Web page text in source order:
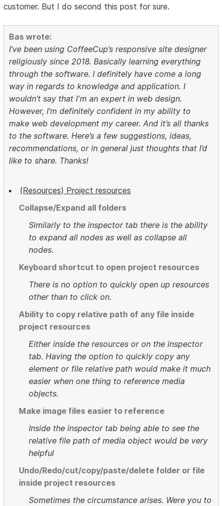
customer. But I do second this post for sure.
Bas wrote:
I’ve been using CoffeeCup’s responsive site designer
religiously since 2018. Basically learning everything
through the software. I definitely have come a long
way in regards to knowledge and application. I
wouldn’t say that I'm an expert in web design.
However, I’m definitely confident in my ability to
make web development my career. And it’s all thanks
to the software. Here’s a few suggestions, ideas,
recommendations, or in general just thoughts that I’d
like to share. Thanks!
(Resources) Project resources
Collapse/Expand all folders
Similarly to the inspector tab there is the ability
to expand all nodes as well as collapse all
nodes.
Keyboard shortcut to open project resources
There is no option to quickly open up resources
other than to click on.
Ability to copy relative path of any file inside
project resources
Either inside the resources or on the inspector
tab. Having the option to quickly copy any
element or file relative path would make it much
easier when one thing to reference media
objects.
Make image files easier to reference
Inside the inspector tab being able to see the
relative file path of media object would be very
helpful
Undo/Redo/cut/copy/paste/delete folder or file
inside project resources
Sometimes the circumstance arises. Were you to